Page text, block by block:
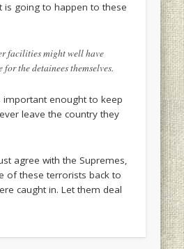
is going to happen to these
facilities might well have
for the detainees themselves.
important enought to keep
leave the country they
agree with the Supremes,
of these terrorists back to
caught in. Let them deal